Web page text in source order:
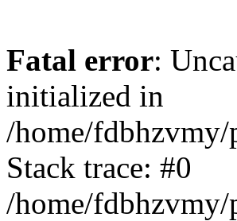
Fatal error:
initialized in
/home/
Stack trace: #0
/home/